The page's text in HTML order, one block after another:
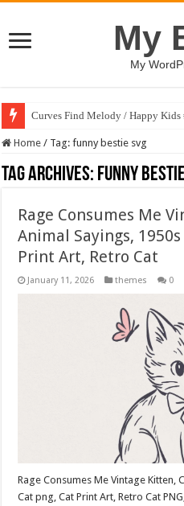
My
My
Curves Find Melody / Happy Kids
Home / Tag:funny bestie svg
Tag Archives: funny
Rage Consumes Me
Animal Sayings,
Print Art, Retro Cat
January 11, 2026 themes 0
Rage Consumes Me Vintage Kitten,
Cat png, Cat Print Art, Retro Cat